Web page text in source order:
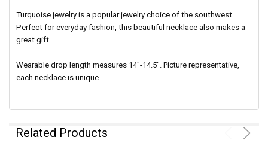
Turquoise jewelry is a popular jewelry choice of the southwest.
Perfect for everyday fashion, this beautiful necklace also makes a
great gift.
Wearable drop length measures 14"-14.5".Picture representative,
each necklace is unique.
Related Products